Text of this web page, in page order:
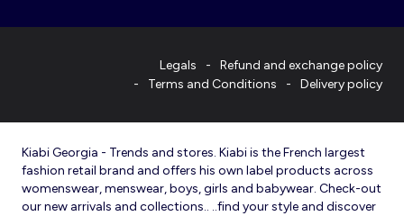
Legals
Refund and exchange policy
Terms and Conditions
Delivery policy
Kiabi Georgia - Trends and stores. Kiabi is the French largest
fashion retail brand and offers his own label products across
womenswear, menswear, boys, girls and babywear. Check-out
our new arrivals and collections.. ..find your style and discover